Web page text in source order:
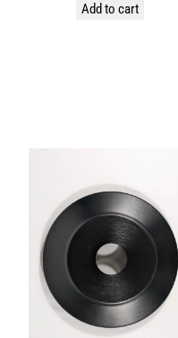
Add to cart